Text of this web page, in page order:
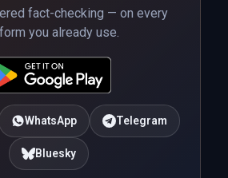
fact-checking — on every
you already use.
WhatsApp Telegram
Bluesky